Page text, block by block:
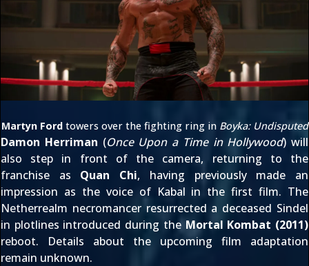
Martyn Fordtowers over the fighting ring in Boyka: Undisputed
Damon Herriman (Once Upon a Time in Hollywood) will
also step in front of the camera, returning to the
franchise as Quan Chi, having previously made an
impression as the voice of Kabal in the first film. The
Netherrealm necromancer resurrected a deceased Sindel
in plotlines introduced during the Mortal Kombat (2011)
reboot. Details about the upcoming film adaptation
remain unknown.